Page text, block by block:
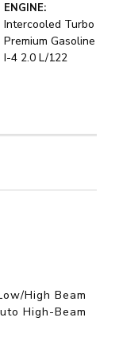
ENGINE:
Intercooled Turbo
Premium Gasoline
I-4 2.0 L/122
High Beam
High-Beam